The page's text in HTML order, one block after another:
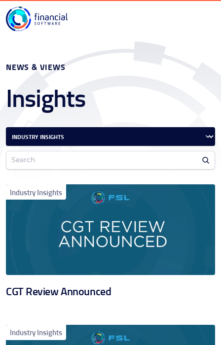
NEWS & VIEWS
Insights
Industry Insights
CGT Review Announced
Industry Insights